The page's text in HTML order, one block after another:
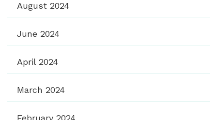
August 2024
June 2024
April 2024
March 2024
February 2024